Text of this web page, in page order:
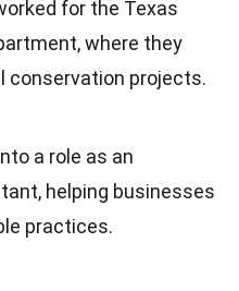
for the Texas
where they
conservation projects.
a role as an
helping businesses
practices.